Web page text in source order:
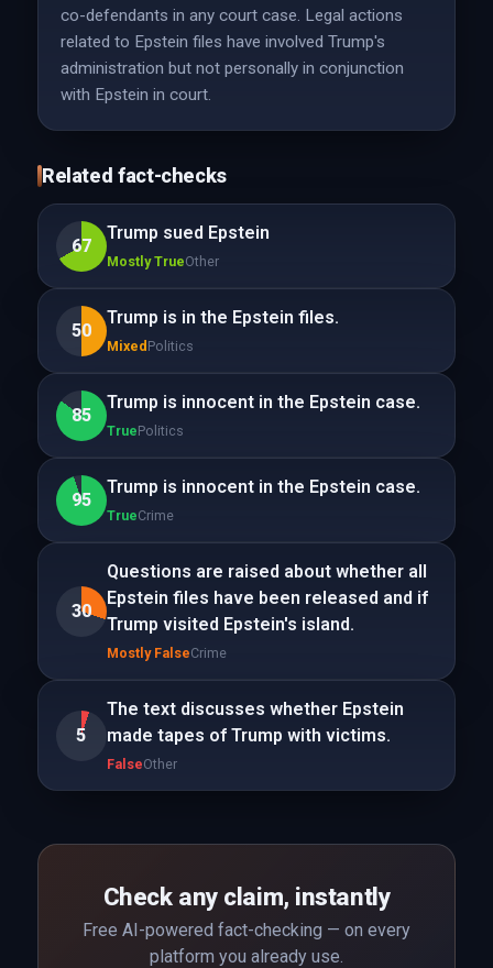
co-defendants in any court case. Legal actions
related to Epstein files have involved Trump's
administration but not personally in conjunction
with Epstein in court.
Related fact-checks
67
Trump sued Epstein
Mostly TrueOther
50
Trump is in the Epstein files.
Mixed Politics
85
Trump is innocent in the Epstein case.
TruePolitics
95
Trump is innocent in the Epstein case.
TrueCrime
30
Questions are raised about whether all
Epstein files have been released and if
Trump visited Epstein's island.
Mostly FalseCrime
5
The text discusses whether Epstein
made tapes of Trump with victims.
FalseOther
Check any claim, instantly
Free AI-powered fact-checking — on every
platform you already use.